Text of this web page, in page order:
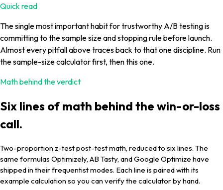
Quick read
The single most important habit for trustworthy A/B testing is
committing to the sample size and stopping rule before launch.
Almost every pitfall above traces back to that one discipline. Run
the sample-size calculator first, then this one.
Math behind the verdict
Six lines of math behind the win-or-loss
call.
Two-proportion z-test post-test math, reduced to six lines. The
same formulas Optimizely, AB Tasty, and Google Optimize have
shipped in their frequentist modes. Each line is paired with its
example calculation so you can verify the calculator by hand.